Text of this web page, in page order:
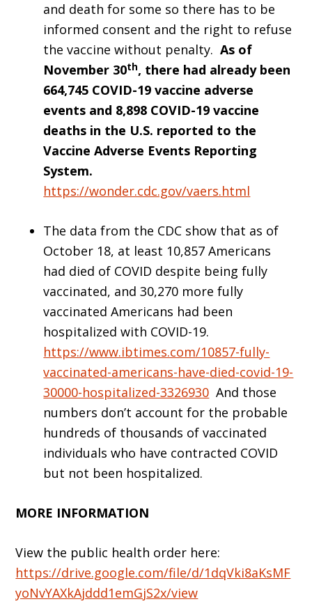
and death for some so there has to be
informed consent and the right to refuse
the vaccine without penalty.As of
November 30th, there had already been
664,745 COVID-19 vaccine adverse
events and 8,898 COVID-19 vaccine
deaths in the U.S. reported to the
Vaccine Adverse Events Reporting
System.
https://wonder.cdc.gov/vaers.html
The data from the CDC show that as of
October 18, at least 10,857 Americans
had died of COVID despite being fully
vaccinated, and 30,270 more fully
vaccinated Americans had been
hospitalized with COVID-19.
https://www.ibtimes.com/10857-fully-
vaccinated-americans-have-died-covid-19-
30000-hospitalized-3326930 And those
numbers don’t account for the probable
hundreds of thousands of vaccinated
individuals who have contracted COVID
but not been hospitalized.
MORE INFORMATION
View the public health order here:
https://drive.google.com/file/d/1dqVki8aKsMF
yoNvYAXkAjddd1emGjS2x/view